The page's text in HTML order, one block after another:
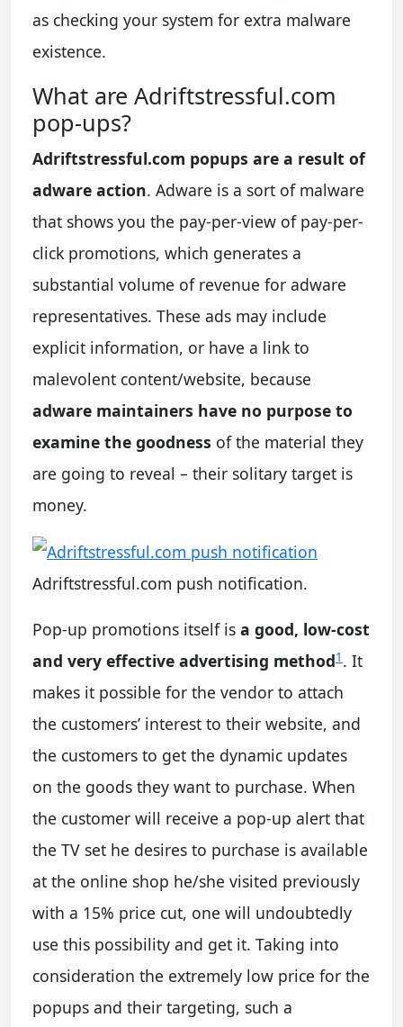
as checking your system for extra malware
existence.
What are Adriftstressful.com
pop-ups?
Adriftstressful.com popups are a result of
adware action. Adware is a sort of malware
that shows you the pay-per-view of pay-per-
click promotions, which generates a
substantial volume of revenue for adware
representatives. These ads may include
explicit information, or have a link to
malevolent content/website, because
adware maintainers have no purpose to
examine the goodness of the material they
are going to reveal – their solitary target is
money.
Adriftstressful.com push notification.
Pop-up promotions itself is a good, low-cost
and very effective advertising method1 . It
makes it possible for the vendor to attach
the customers’ interest to their website, and
the customers to get the dynamic updates
on the goods they want to purchase. When
the customer will receive a pop-up alert that
the TV set he desires to purchase is available
at the online shop he/she visited previously
with a 15% price cut, one will undoubtedly
use this possibility and get it. Taking into
consideration the extremely low price for the
popups and their targeting, such a